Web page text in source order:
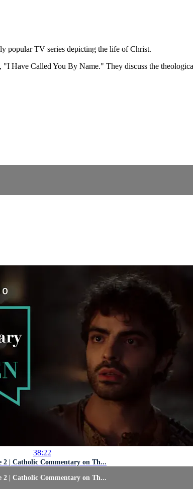
popular TV series depicting the life of Christ.
Have Called You By Name." They discuss the
38:22
2 | Catholic Commentary on Th...
2 | Catholic Commentary on Th...